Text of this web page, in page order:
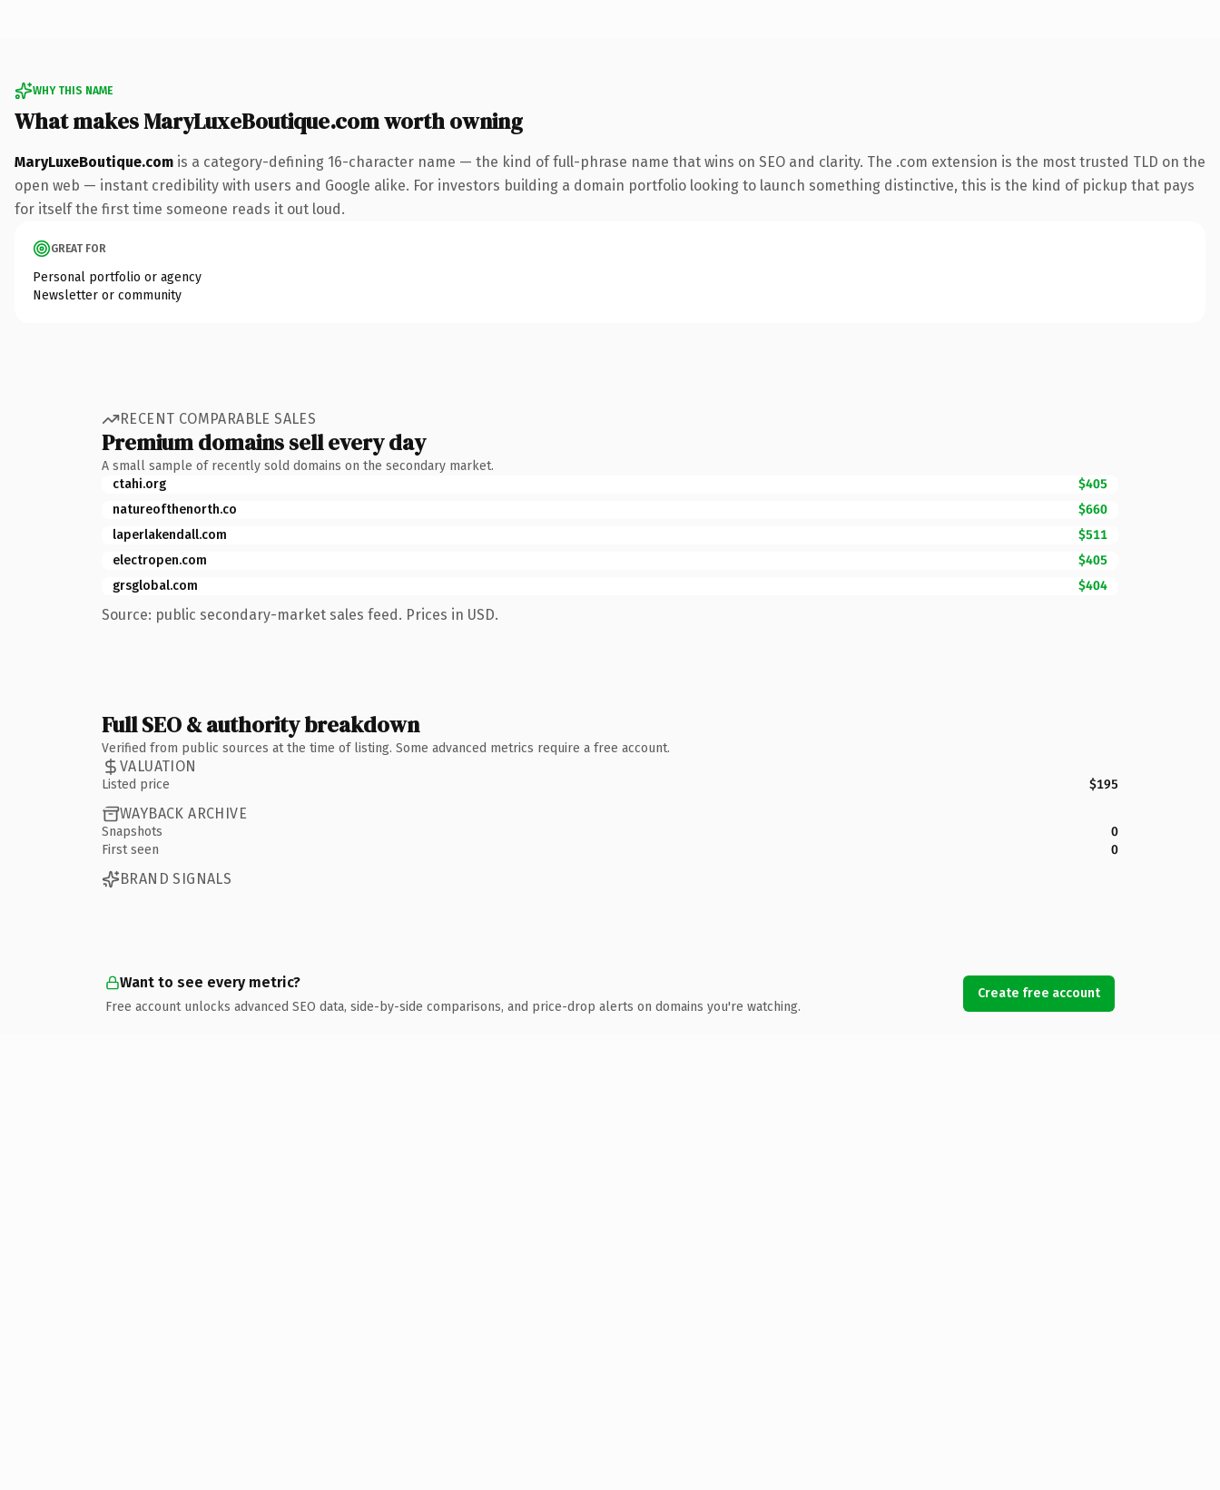
WHY THIS NAME
What makes MaryLuxeBoutique.com worth owning
MaryLuxeBoutique.com is a category-defining 16-character name — the kind of full-phrase name that wins on SEO and clarity. The .com extension is the most trusted TLD on the
open web — instant credibility with users and Google alike. For investors building a domain portfolio looking to launch something distinctive, this is the kind of pickup that pays
for itself the first time someone reads it out loud.
GREAT FOR
Personal portfolio or agency
Newsletter or community
RECENT COMPARABLE SALES
Premium domains sell every day
A small sample of recently sold domains on the secondary market.
ctahi.org
$405
natureofthenorth.co
$660
laperlakendall.com
$511
electropen.com
$405
grsglobal.com
$404
Source: public secondary-market sales feed. Prices in USD.
Full SEO & authority breakdown
Verified from public sources at the time of listing. Some advanced metrics require a free account.
VALUATION
Listed price $195
WAYBACK ARCHIVE
Snapshots
0
First seen
0
BRAND SIGNALS
Want to see every metric?
Free account unlocks advanced SEO data, side-by-side comparisons, and price-drop alerts on domains you're watching.
Create free account